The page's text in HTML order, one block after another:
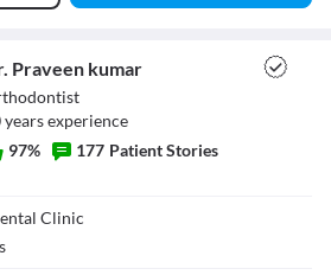
liveLIVE
Praveen kumar
yearsexperience
97% 177 Patient Stories
Clinic